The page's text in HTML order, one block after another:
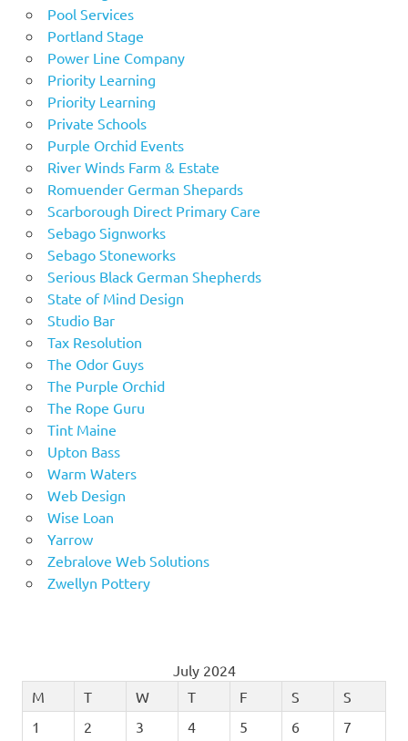
Pool Services
Portland Stage
Power Line Company
Priority Learning
Priority Learning
Private Schools
Purple Orchid Events
River Winds Farm & Estate
Romuender German Shepards
Scarborough Direct Primary Care
Sebago Signworks
Sebago Stoneworks
Serious Black German Shepherds
State of Mind Design
Studio Bar
Tax Resolution
The Odor Guys
The Purple Orchid
The Rope Guru
Tint Maine
Upton Bass
Warm Waters
Web Design
Wise Loan
Yarrow
Zebralove Web Solutions
Zwellyn Pottery
July 2024
M
T W T F S
S
1
2 3 4 5 6
7